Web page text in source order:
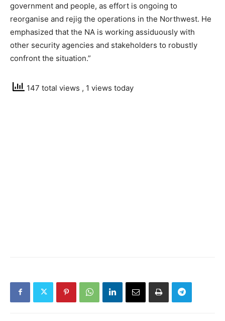
government and people, as effort is ongoing to
reorganise and rejig the operations in the Northwest. He
emphasized that the NA is working assiduously with
other security agencies and stakeholders to robustly
confront the situation.”
147 total views , 1 views today